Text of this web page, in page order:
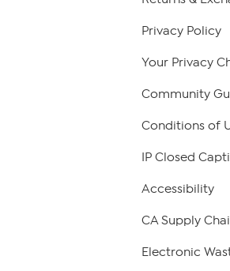
Privacy Policy
Your Privacy
Community
Conditions of
IP Closed
Accessibility
CA Supply
Electronic